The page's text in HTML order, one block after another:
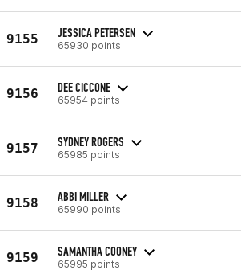
9155 JESSICA PETERSEN
65930 points
9156 DEE CICCONE
65954 points
9157 SYDNEY ROGERS
65985 points
9158 ABBI MILLER
65990 points
9159 SAMANTHA COONEY
65995 points